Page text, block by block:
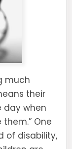
much
their
day when
One
of disability,